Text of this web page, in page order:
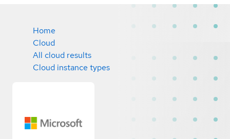
Home
Cloud
All cloud results
Cloud instance types